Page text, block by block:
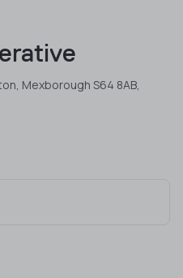
Mexborough S64 8AB,